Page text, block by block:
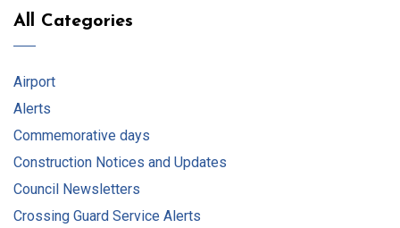
All Categories
Airport
Alerts
Commemorative days
Construction Notices and Updates
Council Newsletters
Crossing Guard Service Alerts